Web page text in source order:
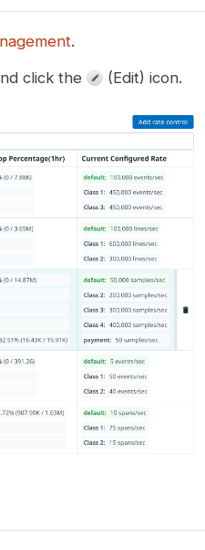
.
click the
(Edit) icon.